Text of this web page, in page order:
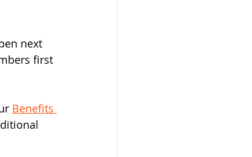
next
first
Benefits